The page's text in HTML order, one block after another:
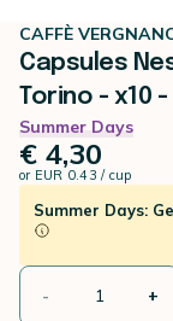
CAFFÈ
Capsules
Torino - x10 -
Summer Days
€ 4,30
or EUR 0.43 / cup
Summer Days:
- +